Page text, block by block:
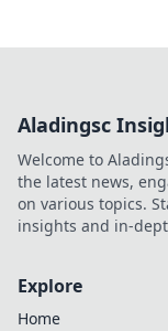
Aladingsc
Welcome to
the latest news,
on various topics.
insights and in-
Explore
Home